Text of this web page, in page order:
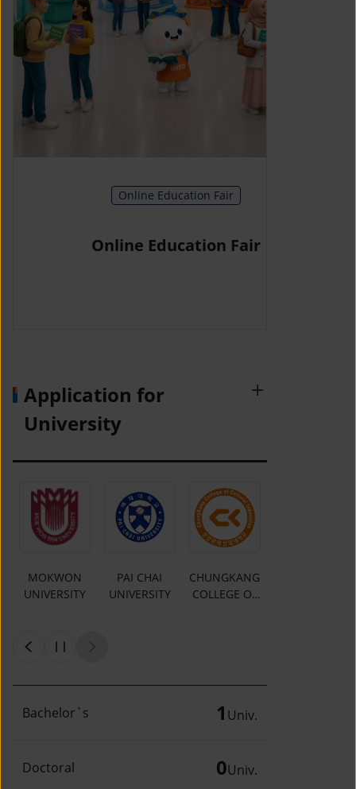
Online Education Fair
Online Education Fair
Application for
University
MOKWON
UNIVERSITY
PAI CHAI
UNIVERSITY
CHUNGKANG
COLLEGE OF
Bachelor`s 1 Univ.
Doctoral 0Univ.